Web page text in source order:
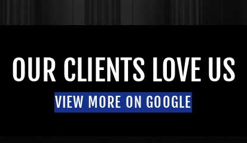
OUR CLIENTS LOVE US
VIEW MORE ON GOOGLE